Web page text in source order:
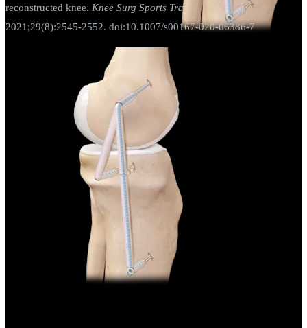
reconstructed knee. Knee Surg Sports Traumatol Arthrosc.
2021;29(8):2545-2552. doi:10.1007/s00167-020-06386-7